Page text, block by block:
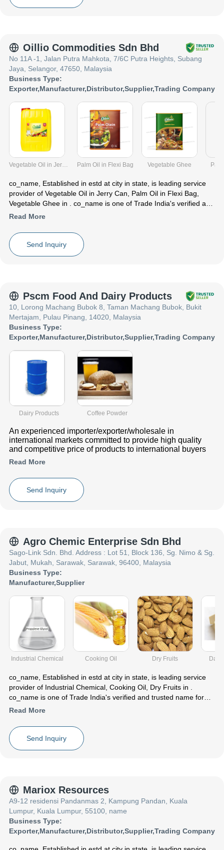
India presence and caters to a huge consumer base throughout
Oillio Commodities Sdn Bhd
No 11A -1, Jalan Putra Mahkota, 7/6C Putra Heights, Subang
Jaya, Selangor, 47650, Malaysia
Business Type:
Exporter,Manufacturer,Distributor,Supplier,Trading Company
Palm Oil in Flexi Bag Vegetable Ghee
co_name , Established in estd
provider of Vegetable Oil in Jerry Can, Palm Oil in Flexi Bag,
Vegetable Ghee in . co_name is one of Trade India's verified and
trusted name for listed services. With their extensive experience
Vegetable Ghee, co_name have made a reputed name for
themselves in the market with satisfactory 8L YELLOW JERRY
CAN ,Flexibag with Double Heating Pad - RBD Palm Oil 36-39
the country. Get Vegetable Oil in Jerry Can ,Palm Oil in Flexi Bag
,Vegetable Ghee from co_name at Trade India quality-assured
services.
Read More
Send Inquiry
Pscm Food And Dairy Products
10, Lorong Machang Bubok 8, Taman Machang Bubok, Bukit
Mertajam, Pulau Pinang, 14020, Malaysia
Business Type:
Exporter,Manufacturer,Distributor,Supplier,Trading Company
Dairy Products Coffee Powder
An experienced importer/exporter/wholesale in
international markets committed to provide high quality
and competitive price of products to international buyers
Read More
Send Inquiry
Agro Chemic Enterprise Sdn Bhd
Sago-Link Sdn. Bhd. Address : Lot 51, Block 136, Sg. Nimo & Sg.
Jabut, Mukah, Sarawak, Sarawak, 96400, Malaysia
Business Type:
Manufacturer,Supplier
Industrial Chemical Cooking Oil Dry Fruits
co_name , Established in estd
provider of Industrial Chemical, Cooking Oil, Dry Fruits in .
co_name is one of Trade India's verified and trusted name for
listed services. With their extensive experience in the field of
a reputed name for themselves in the market with satisfactory
formaldehyde resin ,Sunflower Oil ,White Cashew Nut etc.
Focusing on a customer centric approach, co_name has a pan-
Read More
Send Inquiry
Mariox Resources
A9-12 residensi Pandanmas 2, Kampung Pandan, Kuala
Lumpur, Kuala Lumpur, 55100, name
Business Type:
Exporter,Manufacturer,Distributor,Supplier,Trading Company